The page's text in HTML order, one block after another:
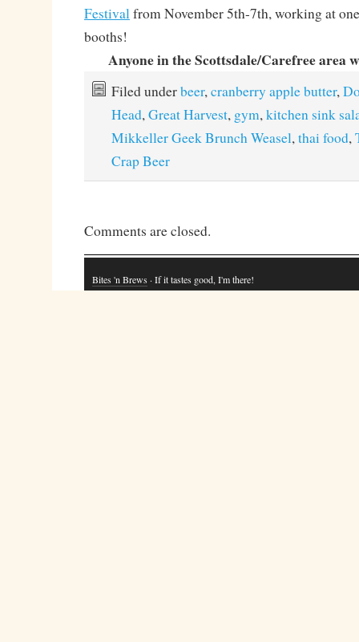
Festival from November 5th-7th, working at
booths!
Anyone in the Scottsdale/Carefree area
Filed underbeer, cranberry apple butter,
Head, Great Harvest, gym, kitchen sink
Mikkeller Geek Brunch Weasel, thai food,
Crap Beer
Comments are closed.
Bites 'n Brews · If it tastes good, I'm there!